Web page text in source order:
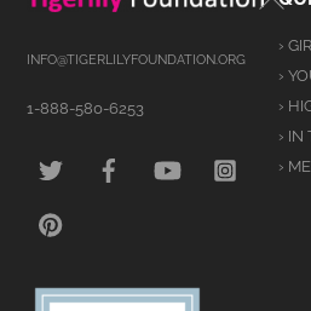
Top
INFO@TIGERLILYFOUNDATION.ORG
1-888-580-6253
›
›
›
› IN
›